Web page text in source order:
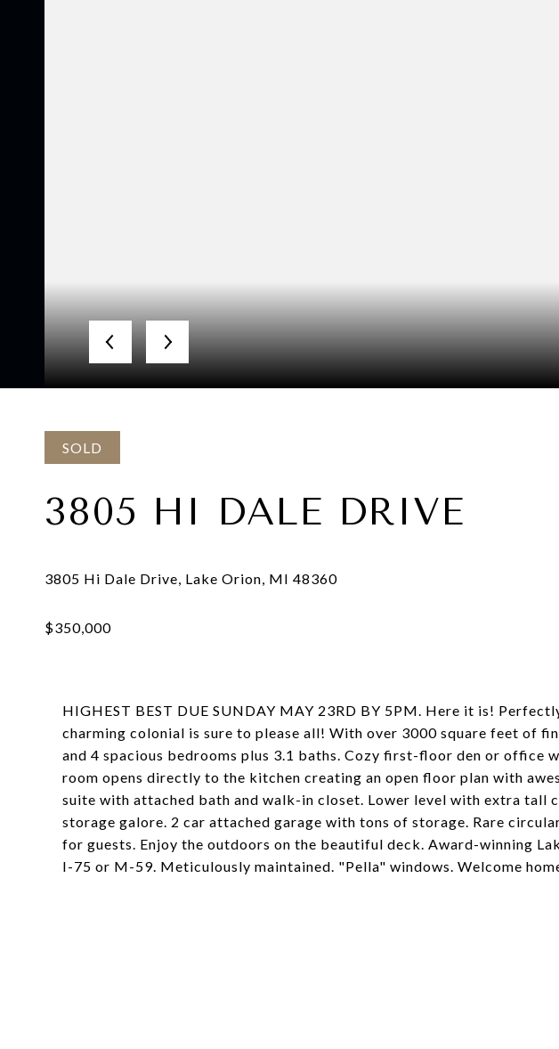
SOLD
3805 HI DALE DRIVE
HIGHEST BEST DUE SUNDAY MAY 23RD BY 5PM. Here it is!
charming colonial is sure to please all! With over 3000 square feet of
and 4 spacious bedrooms plus 3.1 baths. Cozy first-floor den or office
room opens directly to the kitchen creating an open floor plan with
suite with attached bath and walk-in closet. Lower level with extra tall
storage galore. 2 car attached garage with tons of storage. Rare
for guests. Enjoy the outdoors on the beautiful deck. Award-winning
I-75 or M-59. Meticulously maintained. "Pella" windows. Welcome